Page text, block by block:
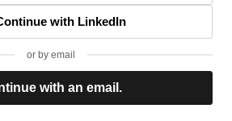
with LinkedIn
or by email
with an email.